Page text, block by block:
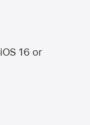
iOS 16 or